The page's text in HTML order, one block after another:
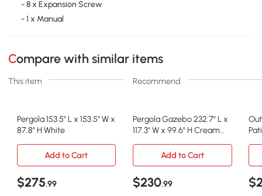
- 8 x Expansion Screw
- 1 x Manual
Compare with similar items
This item Recommend
Pergola 153.5" L x 153.5" W x
87.8" H White
Pergola Gazebo 232.7" L x
117.3" W x 99.6" H Cream
Add to Cart
Add to Cart
$275.99 $230.99